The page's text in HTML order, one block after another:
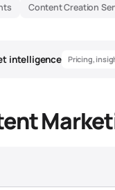
Content Creation
intelligence Pricing,